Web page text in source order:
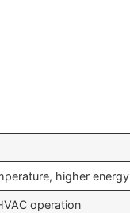
higher
operation